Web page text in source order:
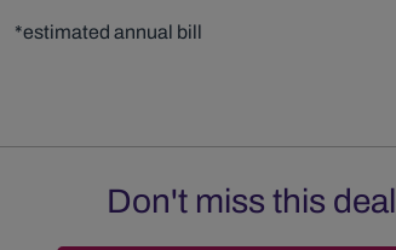
*estimated annual bill
Don't miss this deal